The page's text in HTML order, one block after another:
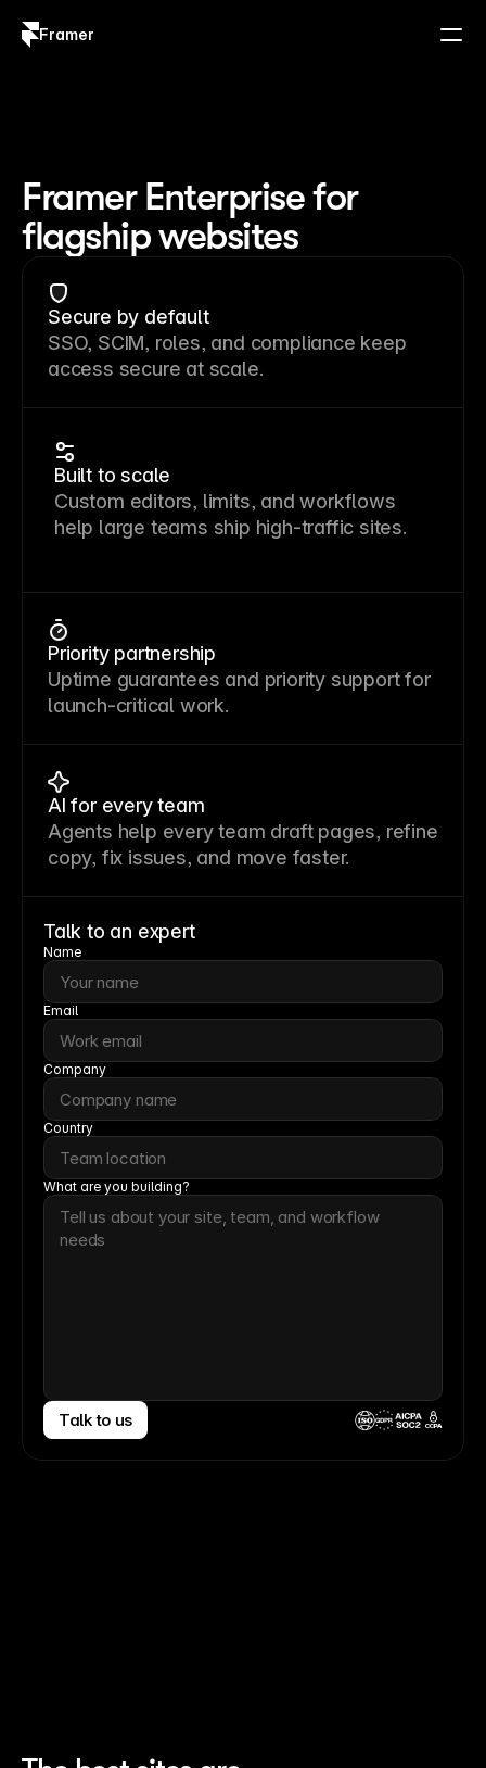
Framer
Framer Enterprise for
flagship websites
Secure by default
SSO, SCIM, roles, and compliance keep
access secure at scale.
Built to scale
Custom editors, limits, and workflows
help large teams ship high-traffic sites.
Talk to an expert
Name
Email
Company
Country
What are you building?
Talk to us CCPA
AI for every team
Agents help every team draft pages, refine
copy, fix issues, and move faster.
Priority partnership
Uptime guarantees and priority support for
launch-critical work.